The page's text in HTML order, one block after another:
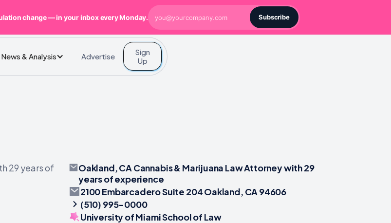
News & Analysis Advertise
Sign
Up
29 years of
Oakland, CA Cannabis & Marijuana Law Attorney with 29
years of experience
2100 Embarcadero Suite 204 Oakland, CA 94606
(510) 995-0000
University of Miami School of Law
change — in your inbox every Monday. Subscribe